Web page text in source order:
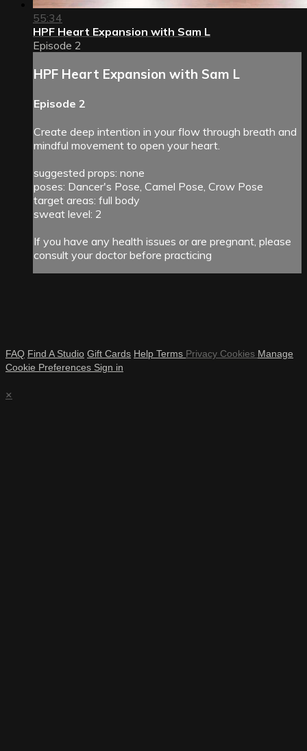
55:34
HPF Heart Expansion with Sam L
Episode 2
HPF Heart Expansion with Sam L
Episode 2
Create deep intention in your flow through breath and
mindful movement to open your heart.
suggested props: none
poses: Dancer's Pose, Camel Pose, Crow Pose
target areas: full body
sweat level: 2
If you have any health issues or are pregnant, please
consult your doctor before practicing
FAQ Find A Studio Gift Cards Help Terms Privacy Cookies Manage
Cookie Preferences Sign in
×